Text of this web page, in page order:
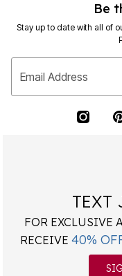
Be
Stay up to date with all of
Email Address
TEXT
FOR EXCLUSIVE
RECEIVE 40%